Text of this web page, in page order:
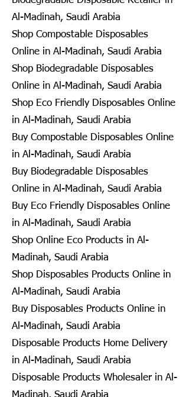
Al-Madinah, Saudi Arabia
Shop Compostable Disposables
Online in Al-Madinah, Saudi Arabia
Shop Biodegradable Disposables
Online in Al-Madinah, Saudi Arabia
Shop Eco Friendly Disposables Online
in Al-Madinah, Saudi Arabia
Buy Compostable Disposables Online
in Al-Madinah, Saudi Arabia
Buy Biodegradable Disposables
Online in Al-Madinah, Saudi Arabia
Buy Eco Friendly Disposables Online
in Al-Madinah, Saudi Arabia
Shop Online Eco Products in Al-
Madinah, Saudi Arabia
Shop Disposables Products Online in
Al-Madinah, Saudi Arabia
Buy Disposables Products Online in
Al-Madinah, Saudi Arabia
Disposable Products Home Delivery
in Al-Madinah, Saudi Arabia
Disposable Products Wholesaler in Al-
Madinah, Saudi Arabia